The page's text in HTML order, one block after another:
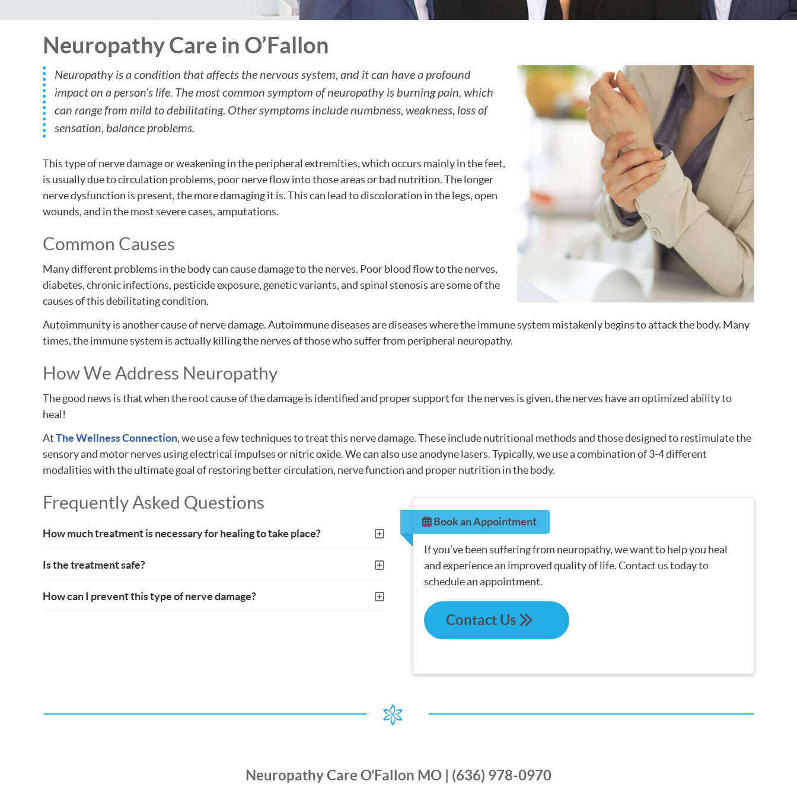
Neuropathy Care in O’Fallon
Neuropathy is a condition that affects the nervous system, and it can have a profound
impact on a person’s life. The most common symptom of neuropathy is burning pain, which
can range from mild to debilitating. Other symptoms include numbness, weakness, loss of
sensation, balance problems.
This type of nerve damage or weakening in the peripheral extremities, which occurs mainly in the feet,
is usually due to circulation problems, poor nerve flow into those areas or bad nutrition. The longer
nerve dysfunction is present, the more damaging it is. This can lead to discoloration in the legs, open
wounds, and in the most severe cases, amputations.
Common Causes
Many different problems in the body can cause damage to the nerves. Poor blood flow to the nerves,
diabetes, chronic infections, pesticide exposure, genetic variants, and spinal stenosis are some of the
causes of this debilitating condition.
Autoimmunity is another cause of nerve damage. Autoimmune diseases are diseases where the immune system mistakenly begins to attack the body. Many
times, the immune system is actually killing the nerves of those who suffer from peripheral neuropathy.
How We Address Neuropathy
The good news is that when the root cause of the damage is identified and proper support for the nerves is given, the nerves have an optimized ability to
heal!
AtThe Wellness Connection, we use a few techniques to treat this nerve damage. These include nutritional methods and those designed to restimulate the
sensory and motor nerves using electrical impulses or nitric oxide. We can also use anodyne lasers. Typically, we use a combination of 3-4 different
modalities with the ultimate goal of restoring better circulation, nerve function and proper nutrition in the body.
Frequently Asked Questions
How much treatment is necessary for healing to take place?
Is the treatment safe?
How can I prevent this type of nerve damage?
Book an Appointment
If you’ve been suffering from neuropathy, we want to help you heal
and experience an improved quality of life. Contact us today to
schedule an appointment.
Contact Us
Neuropathy Care O’Fallon MO | (636) 978-0970